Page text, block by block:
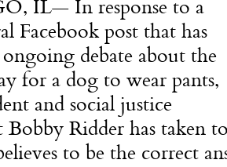
IL— In response to a
Facebook post that has
debate about the
for a dog to wear pants,
and social justice
Bobby Ridder has taken
to be the correct